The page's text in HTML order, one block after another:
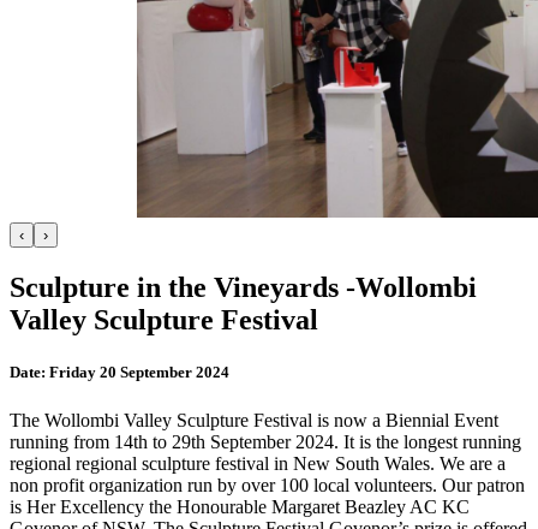
‹ ›
Sculpture in the Vineyards -Wollombi
Valley Sculpture Festival
Date: Friday 20 September 2024
The Wollombi Valley Sculpture Festival is now a Biennial Event
running from 14th to 29th September 2024. It is the longest running
regional regional sculpture festival in New South Wales. We are a
non profit organization run by over 100 local volunteers. Our patron
is Her Excellency the Honourable Margaret Beazley AC KC